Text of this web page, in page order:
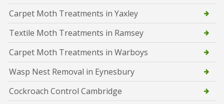
Carpet Moth Treatments in Yaxley
Textile Moth Treatments in Ramsey
Carpet Moth Treatments in Warboys
Wasp Nest Removal in Eynesbury
Cockroach Control Cambridge